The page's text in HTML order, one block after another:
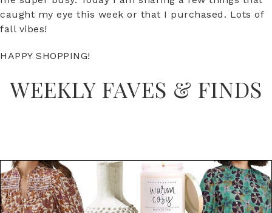
caught my eye this week or that I purchased. Lots of
fall vibes!
HAPPY SHOPPING!
WEEKLY FAVES & FINDS